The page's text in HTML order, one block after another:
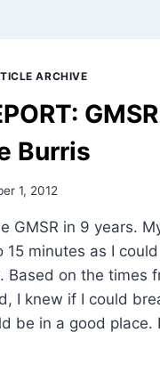
ARCHIVE
Burris
1, 2012
GMSR in 9 years.
15 minutes as I
Based on the times
I knew if I could
be in a good place.